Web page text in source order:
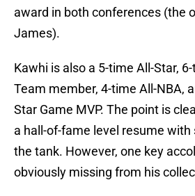
award in both conferences (the
James).
Kawhi is also a 5-time All-Star,
Team member, 4-time All-NBA,
Star Game MVP. The point is
a hall-of-fame level resume with
the tank. However, one key
obviously missing from his